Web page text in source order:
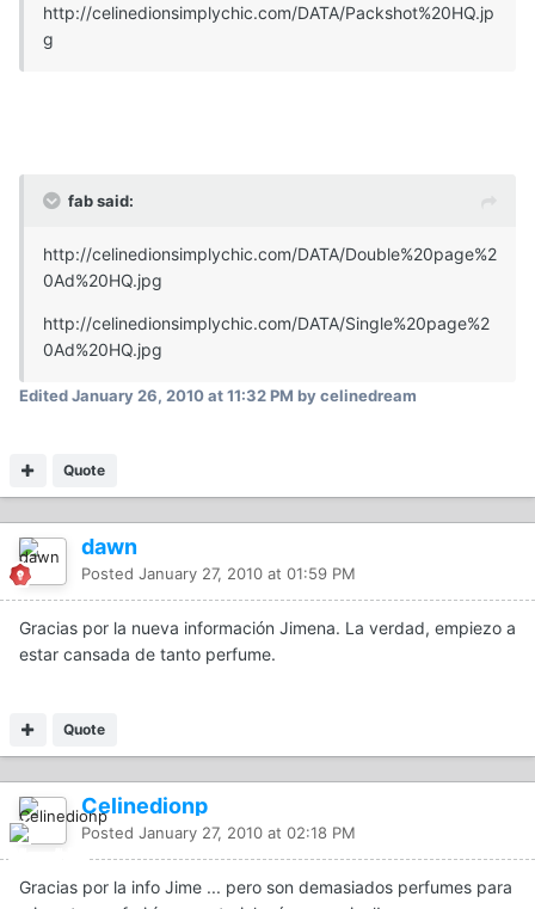
http://celinedionsimplychic.com/DATA/Packshot%20HQ.jp
g
fab said:
http://celinedionsimplychic.com/DATA/Double%20page%2
0Ad%20HQ.jpg
http://celinedionsimplychic.com/DATA/Single%20page%2
0Ad%20HQ.jpg
EditedJanuary 26, 2010 at 11:32 PM by celinedream
Quote
dawn
Posted January 27, 2010 at 01:59 PM
Gracias por la nueva información Jimena. La verdad, empiezo a
estar cansada de tanto perfume.
Quote
Celinedionp
Posted January 27, 2010 at 02:18 PM
Gracias por la info Jime ... pero son demasiados perfumes para